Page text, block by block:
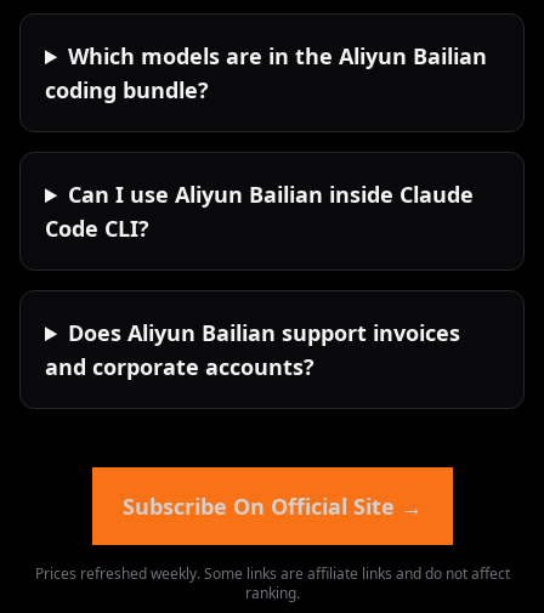
Which models are in the Aliyun Bailian
coding bundle?
Can I use Aliyun Bailian inside Claude
Code CLI?
Does Aliyun Bailian support invoices
and corporate accounts?
Subscribe On Official Site →
Prices refreshed weekly. Some links are affiliate links and do not affect
ranking.